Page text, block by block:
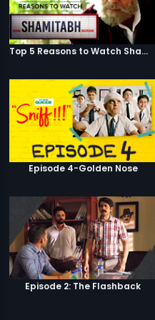
Top 5 Reasons to Watch Shamitabh
Episode 4-Golden Nose
Episode 2: The Flashback